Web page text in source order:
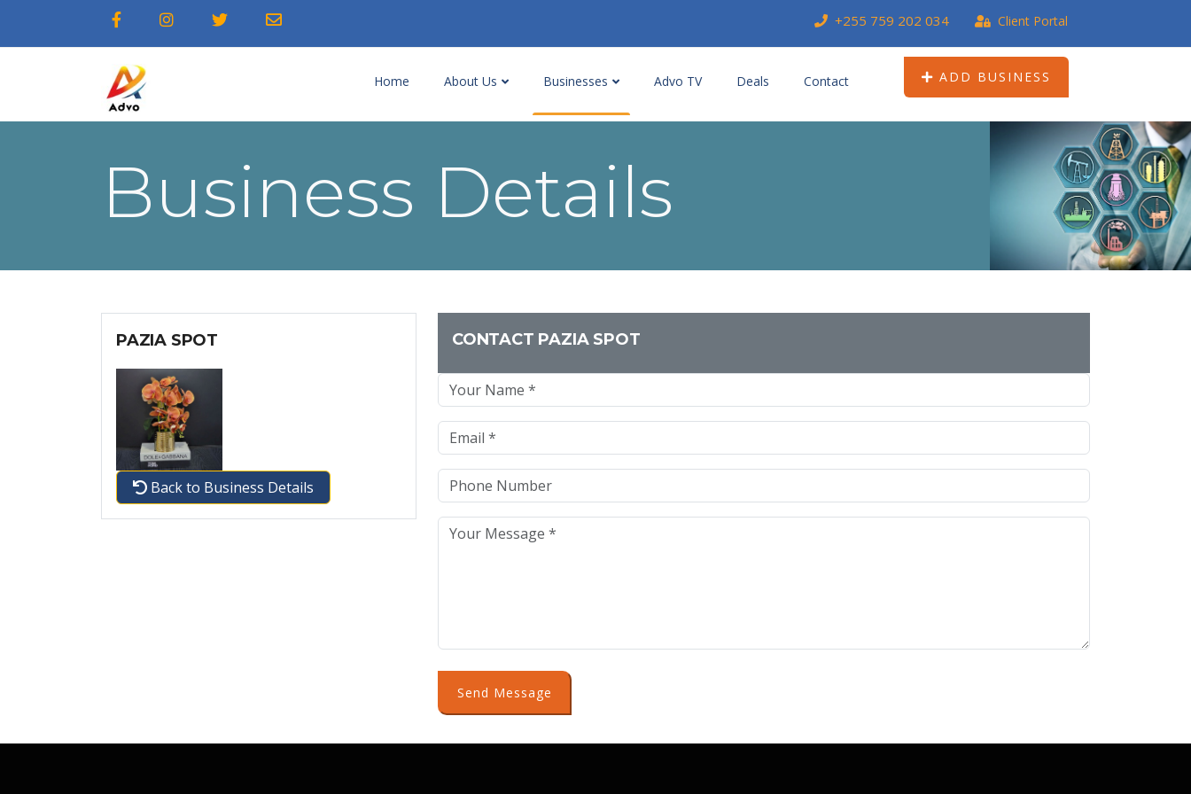
+255 759 202 034 Client Portal
Home About Us Businesses Advo TV Deals Contact ADD BUSINESS
Business Details
PAZIA SPOT
Back to Business Details
CONTACT PAZIA SPOT
Send Message